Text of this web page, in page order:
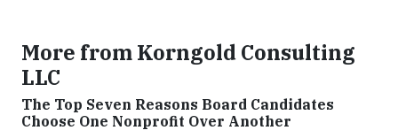
More from Korngold Consulting
LLC
The Top Seven Reasons Board Candidates
Choose One Nonprofit Over Another